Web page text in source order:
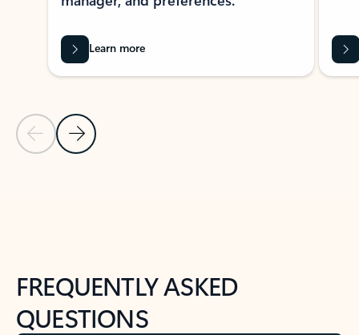
Previous Slide
Next Slide
Learn more
FREQUENTLY ASKED
QUESTIONS